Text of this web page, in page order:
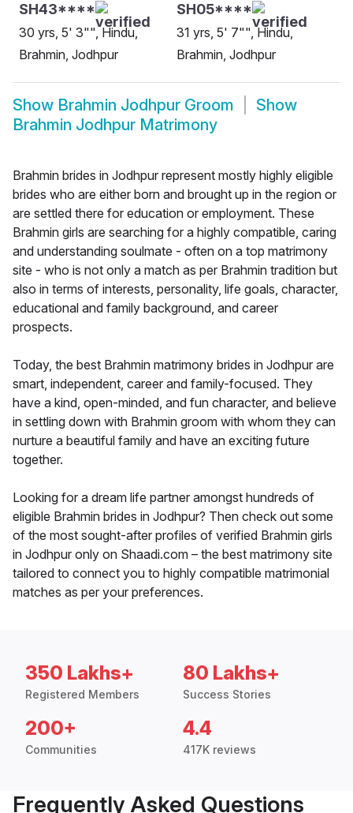
SH43****
30 yrs, 5' 3"", Hindu,
Brahmin, Jodhpur
SH05****
31 yrs, 5' 7"", Hindu,
Brahmin, Jodhpur
Show Brahmin Jodhpur Groom
Show
Brahmin Jodhpur Matrimony
Brahmin brides in Jodhpur represent mostly highly eligible
brides who are either born and brought up in the region or
are settled there for education or employment. These
Brahmin girls are searching for a highly compatible, caring
and understanding soulmate - often on a top matrimony
site - who is not only a match as per Brahmin tradition but
also in terms of interests, personality, life goals, character,
educational and family background, and career
prospects.
Today, the best Brahmin matrimony brides in Jodhpur are
smart, independent, career and family-focused. They
have a kind, open-minded, and fun character, and believe
in settling down with Brahmin groom with whom they can
nurture a beautiful family and have an exciting future
together.
Looking for a dream life partner amongst hundreds of
eligible Brahmin brides in Jodhpur? Then check out some
of the most sought-after profiles of verified Brahmin girls
in Jodhpur only on Shaadi.com – the best matrimony site
tailored to connect you to highly compatible matrimonial
matches as per your preferences.
350 Lakhs+
Registered Members
80 Lakhs+
Success Stories
200+
Communities
4.4
417K reviews
Frequently Asked Questions